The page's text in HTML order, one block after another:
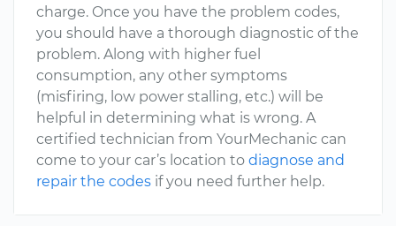
charge. Once you have the problem codes,
you should have a thorough diagnostic of the
problem. Along with higher fuel
consumption, any other symptoms
(misfiring, low power stalling, etc.) will be
helpful in determining what is wrong. A
certified technician from YourMechanic can
come to your car’s location to diagnose and
repair the codes if you need further help.